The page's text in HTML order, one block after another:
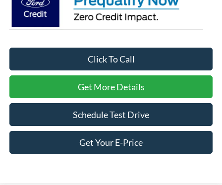
Click To Call
Get More Details
Schedule Test Drive
Get Your E-Price